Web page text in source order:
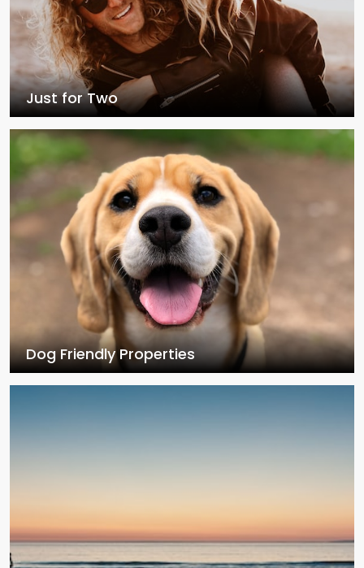
Just for Two
Dog Friendly Properties